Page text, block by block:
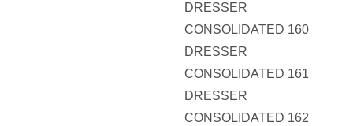
DRESSER
CONSOLIDATED 160
DRESSER
CONSOLIDATED 161
DRESSER
CONSOLIDATED 162